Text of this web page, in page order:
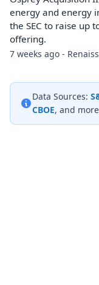
energy and energy
the SEC to raise up
offering.
7 weeks ago -
Data Sources:
CBOE, and more